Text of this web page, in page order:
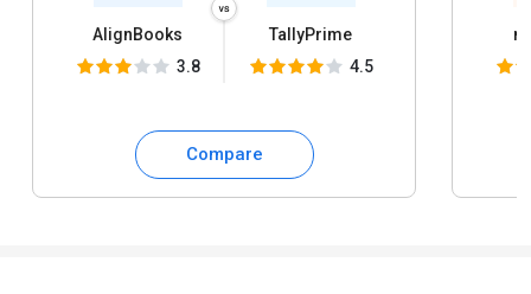
AlignBooks
3.8
TallyPrime
4.5
Compare